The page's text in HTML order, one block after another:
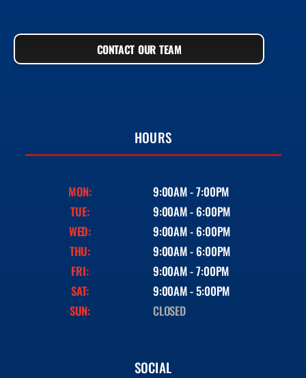
CONTACT OUR TEAM
HOURS
MON:
9:00AM - 7:00PM
TUE:
9:00AM - 6:00PM
WED:
9:00AM - 6:00PM
THU:
9:00AM - 6:00PM
FRI:
9:00AM - 7:00PM
SAT:
9:00AM - 5:00PM
SUN:
CLOSED
SOCIAL